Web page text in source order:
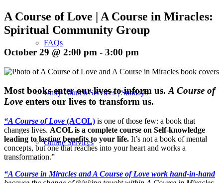
FAQs
Unity Church Services | Sundays
Online Services
A Course of Love | A Course in Miracles:
Spiritual Community Group
October 29 @ 2:00 pm - 3:00 pm
Most books enter our lives to inform us.A Course of
Love enters our lives to transform us.
“A Course of Love (ACOL) is one of those few: a book that
changes lives. ACOL is a complete course on Self-knowledge
leading to lasting benefits to your life. It’s not a book of mental
concepts, but one that reaches into your heart and works a
transformation.”
“A Course in Miracles and A Course of Love work hand-in-hand